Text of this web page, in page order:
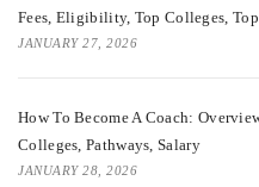
Fees, Eligibility, Top Colleges, Top
JANUARY 27, 2026
How To Become A Coach:
Colleges, Pathways, Salary
JANUARY 28, 2026